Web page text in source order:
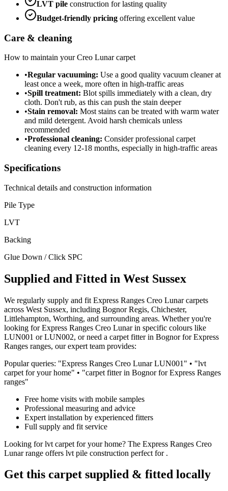
LVT pile construction for lasting quality
Budget-friendly pricing offering excellent value
Care & cleaning
How to maintain yourCreo Lunarcarpet
•Regular vacuuming: Use a good quality vacuum cleaner at
least once a week, more often in high-traffic areas
•Spill treatment: Blot spills immediately with a clean, dry
cloth. Don't rub, as this can push the stain deeper
•Stain removal: Most stains can be treated with warm water
and mild detergent. Avoid harsh chemicals unless
recommended
•Professional cleaning: Consider professional carpet
cleaning every 12-18 months, especially in high-traffic areas
Specifications
Technical details and construction information
Pile Type
LVT
Backing
Glue Down / Click SPC
Supplied and Fitted in West Sussex
We regularly supply and fit Express Ranges Creo Lunarcarpets
across West Sussex, including Bognor Regis, Chichester,
Littlehampton, Worthing, and surrounding areas. Whether you're
looking forExpress Ranges Creo Lunarin specific colours like
LUN001 or LUN002, or need a carpet fitter in Bognor forExpress
Ranges ranges, our expert team provides:
Popular queries: "Express Ranges Creo Lunar LUN001 " • "lvt
carpet foryour home" • "carpet fitter in Bognor forExpress Ranges
ranges"
Free home visits with mobile samples
Professional measuring and advice
Expert installation by experienced fitters
Full supply and fit service
Looking forlvt carpet foryour home? The Express Ranges Creo
Lunarrange offers lvt pile construction perfect for .
Get this carpet supplied & fitted locally